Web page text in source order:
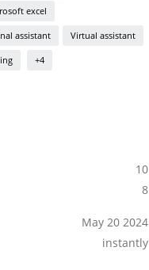
excel
assistant Virtual assistant
+4
10
8
May 20 2024
instantly